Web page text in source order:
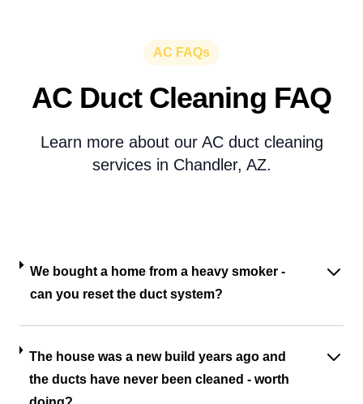
AC FAQs
AC Duct Cleaning FAQ
Learn more about our AC duct cleaning
services in Chandler, AZ.
We bought a home from a heavy smoker -
can you reset the duct system?
The house was a new build years ago and
the ducts have never been cleaned - worth